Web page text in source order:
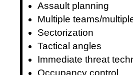
Assault planning
Multiple teams/
Sectorization
Tactical angles
Immediate threat